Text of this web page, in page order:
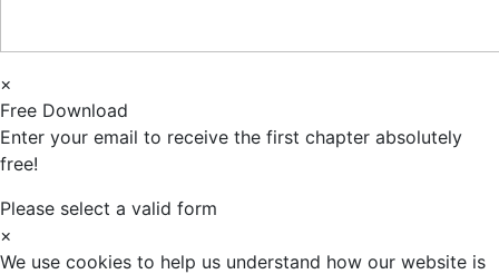
×
Free Download
Enter your email to receive the first chapter absolutely
free!
Please select a valid form
×
We use cookies to help us understand how our website is